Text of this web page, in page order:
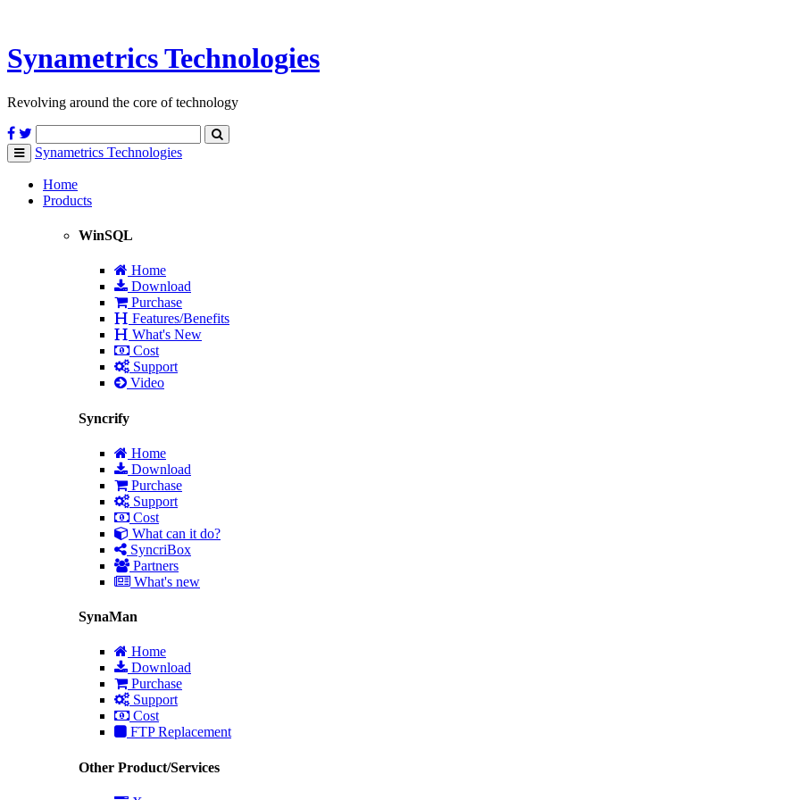
SynametricsTechnologies
Revolving around the core of technology
Toggle
navigation
Synametrics Technologies
Home
Products
WinSQL
Home
Download
Purchase
Features/Benefits
What's New
Cost
Support
Video
Syncrify
Home
Download
Purchase
Support
Cost
What can it do?
SyncriBox
Partners
What's new
SynaMan
Home
Download
Purchase
Support
Cost
FTP Replacement
Other Product/Services